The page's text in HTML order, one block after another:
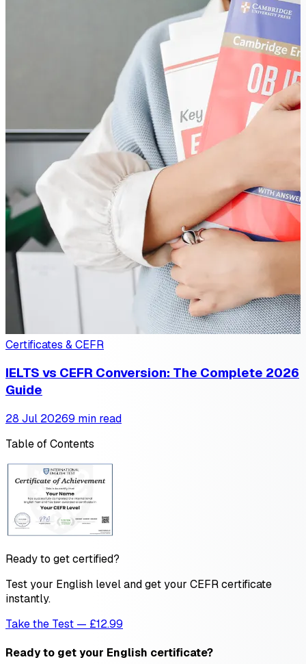
Certificates & CEFR
IELTS vs CEFR Conversion: The Complete 2026
Guide
28 Jul 20269 min read
Table of Contents
Ready to get certified?
Test your English level and get your CEFR certificate
instantly.
Take the Test — £12.99
Ready to get your English certificate?